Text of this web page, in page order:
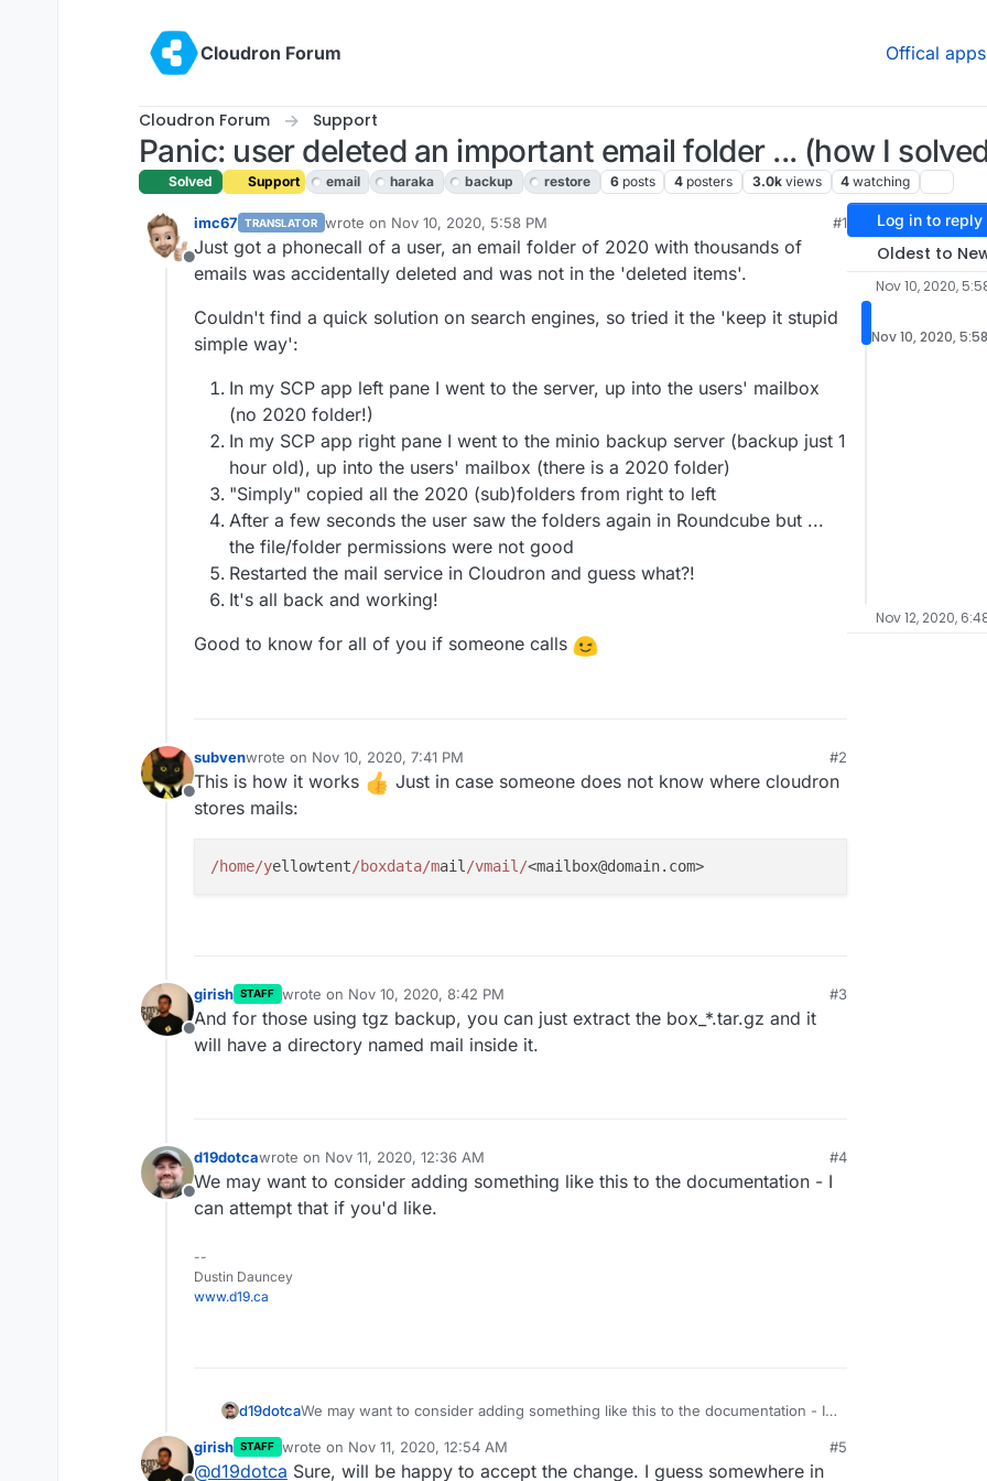
Cloudron Forum
Offical apps
Cloudron Forum Support
Panic: user deleted an important email folder ... (how I
Solved Support email haraka backup restore 6 posts 4 posters 3.0k views 4 watching
Offline
imc67 TRANSLATOR wrote on Nov 10, 2020, 5:58 PM
last edited by
#1
Just got a phonecall of a user, an email folder of 2020 with thousands of
emails was accidentally deleted and was not in the 'deleted items'.
Couldn't find a quick solution on search engines, so tried it the 'keep it stupid
simple way':
In my SCP app left pane I went to the server, up into the users' mailbox
(no 2020 folder!)
In my SCP app right pane I went to the minio backup server (backup just 1
hour old), up into the users' mailbox (there is a 2020 folder)
"Simply" copied all the 2020 (sub)folders from right to left
After a few seconds the user saw the folders again in Roundcube but ...
the file/folder permissions were not good
Restarted the mail service in Cloudron and guess what?!
It's all back and working!
Good to know for all of you if someone calls
Offline
subvenwrote on Nov 10, 2020, 7:41 PM
last edited by
#2
This is how it works
Just in case someone does not know where cloudron
stores mails:
/home/yellowtent/boxdata/mail /vmail/
Offline
girish STAFF wrote on Nov 10, 2020, 8:42 PM
last edited by
#3
And for those using tgz backup, you can just extract the box_*.tar.gz and it
will have a directory named mail inside it.
Offline
d19dotcawrote on Nov 11, 2020, 12:36 AM
last edited by
#4
We may want to consider adding something like this to the documentation - I
can attempt that if you'd like.
--
Dustin Dauncey
www.d19.ca
d19dotcaWe may want to consider adding something like this to the documentation - I
girish STAFF wrote on Nov 11, 2020, 12:54 AM
last edited by
#5
@d19dotca Sure, will be happy to accept the change. I guess somewhere in
Log in to reply
Oldest to
Nov 10, 2020,
Nov 10, 2020,
Nov 12, 2020,